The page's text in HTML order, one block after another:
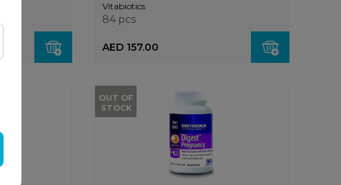
Vitabiotics
84 pcs
AED 157.00
OUT OF
STOCK